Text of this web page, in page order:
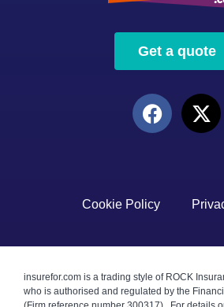
Get a quote
Cookie Policy
insurefor.com is a trading style of ROCK
who is authorised and regulated by the